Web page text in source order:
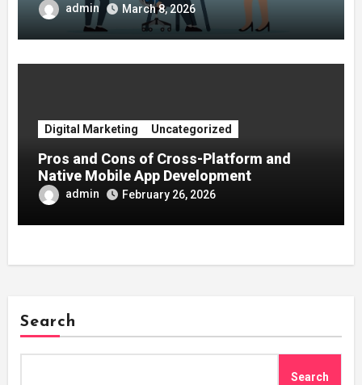
admin March 8, 2026
Digital Marketing Uncategorized
Pros and Cons of Cross-Platform and
Native Mobile App Development
admin February 26, 2026
Search
Search